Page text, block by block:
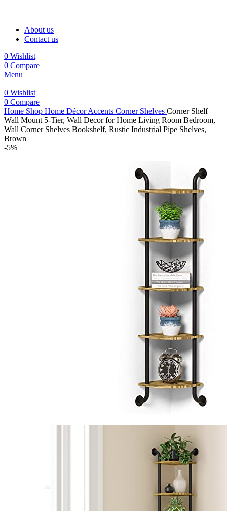
About us
Contact us
0 Wishlist
0 Compare
Menu
0 Wishlist
0 Compare
Home Shop Home Décor Accents Corner Shelves Corner Shelf
Wall Mount 5-Tier, Wall Decor for Home Living Room Bedroom,
Wall Corner Shelves Bookshelf, Rustic Industrial Pipe Shelves,
Brown
-5%